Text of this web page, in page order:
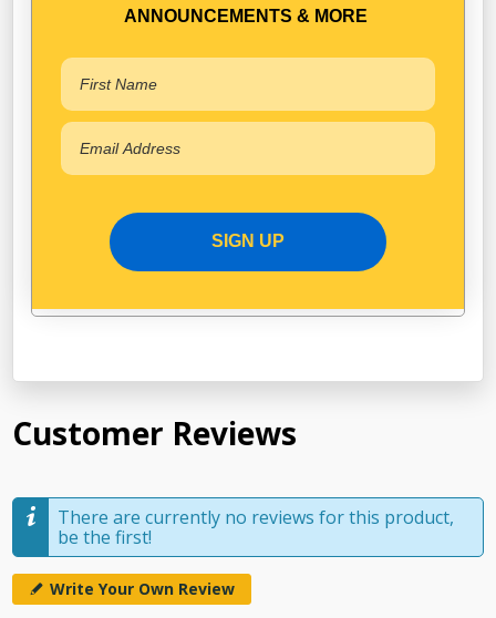
Customer Reviews
There are currently no reviews for this product,
be the first!
Write Your Own Review
ANNOUNCEMENTS & MORE
SIGN UP